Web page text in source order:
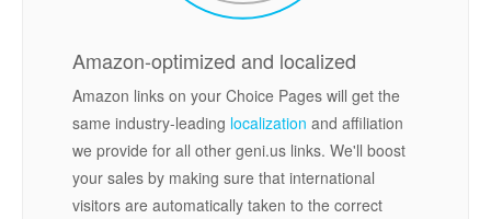
Amazon-optimized and localized
Amazon links on your Choice Pages will get the
same industry-leading localization and affiliation
we provide for all other geni.us links. We'll boost
your sales by making sure that international
visitors are automatically taken to the correct